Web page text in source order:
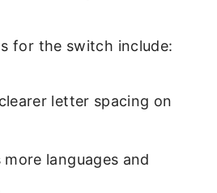
for the switch include:
letter spacing on
languages and